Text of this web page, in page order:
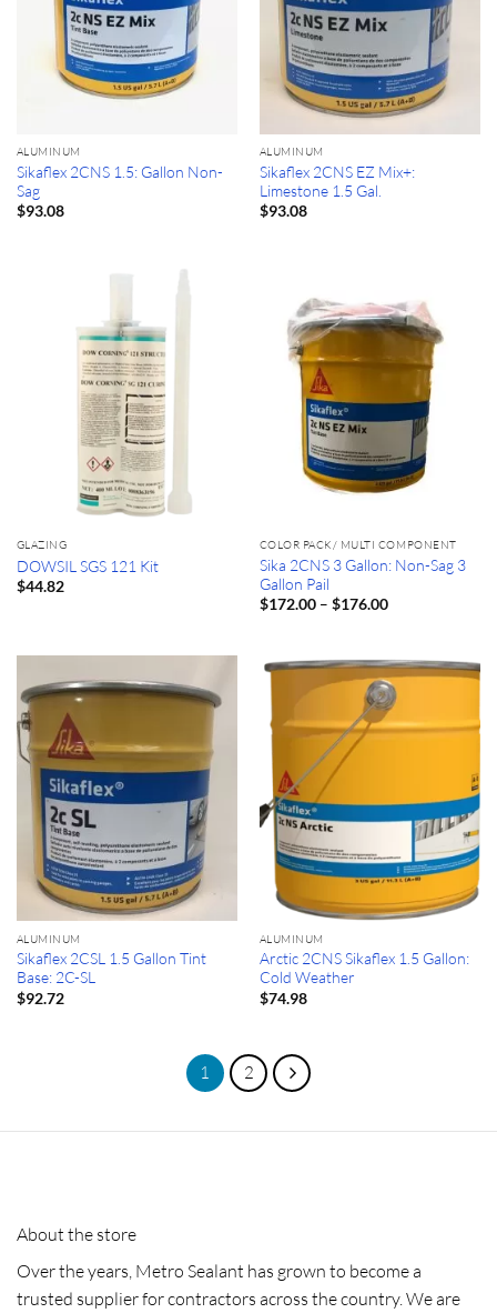
ALUMINUM
Sikaflex 2CNS 1.5: Gallon Non-
Sag
$93.08
ALUMINUM
Sikaflex 2CNS EZ Mix+:
Limestone 1.5 Gal.
$93.08
GLAZING
DOWSIL SGS 121 Kit
$44.82
COLOR PACK/ MULTI COMPONENT
Sika 2CNS 3 Gallon: Non-Sag 3
Gallon Pail
$172.00 – $176.00Price
$176.00
ALUMINUM
Sikaflex 2CSL 1.5 Gallon Tint
Base: 2C-SL
$92.72
ALUMINUM
Arctic 2CNS Sikaflex 1.5 Gallon:
Cold Weather
$74.98
1 2
About the store
Over the years, Metro Sealant has grown to become a
trusted supplier for contractors across the country. We are